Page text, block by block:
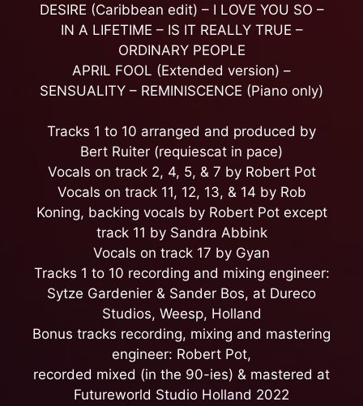
DESIRE (Caribbean edit) – I LOVE YOU SO –
IN A LIFETIME – IS IT REALLY TRUE –
ORDINARY PEOPLE
APRIL FOOL (Extended version) –
SENSUALITY – REMINISCENCE (Piano only)
Tracks 1 to 10 arranged and produced by
Bert Ruiter (requiescat in pace)
Vocals on track 2, 4, 5, & 7 by Robert Pot
Vocals on track 11, 12, 13, & 14 by Rob
Koning, backing vocals by Robert Pot except
track 11 by Sandra Abbink
Vocals on track 17 by Gyan
Tracks 1 to 10 recording and mixing engineer:
Sytze Gardenier & Sander Bos, at Dureco
Studios, Weesp, Holland
Bonus tracks recording, mixing and mastering
engineer: Robert Pot,
recorded mixed (in the 90-ies) & mastered at
Futureworld Studio Holland 2022